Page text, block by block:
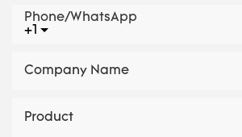
+1
Phone/whatsApp
Company Name
Product